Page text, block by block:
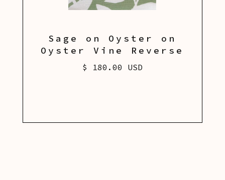
Sage on Oyster on
Oyster Vine Reverse
$ 180.00 USD